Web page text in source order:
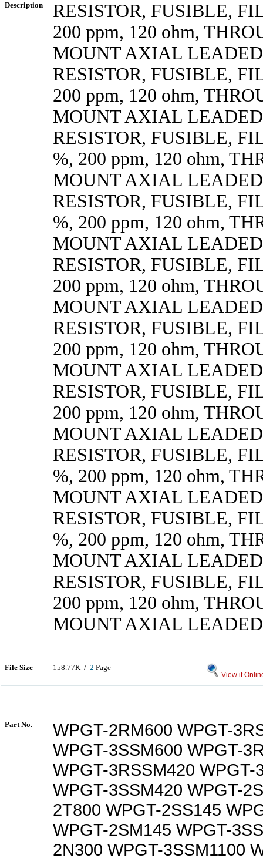
Description
RESISTOR, FUSIBLE,
200 ppm, 120 ohm,
MOUNT AXIAL LEADED
RESISTOR, FUSIBLE,
200 ppm, 120 ohm,
MOUNT AXIAL LEADED
RESISTOR, FUSIBLE,
%, 200 ppm, 120 ohm,
MOUNT AXIAL LEADED
RESISTOR, FUSIBLE,
%, 200 ppm, 120 ohm,
MOUNT AXIAL LEADED
RESISTOR, FUSIBLE,
200 ppm, 120 ohm,
MOUNT AXIAL LEADED
RESISTOR, FUSIBLE,
200 ppm, 120 ohm,
MOUNT AXIAL LEADED
RESISTOR, FUSIBLE,
200 ppm, 120 ohm,
MOUNT AXIAL LEADED
RESISTOR, FUSIBLE,
%, 200 ppm, 120 ohm,
MOUNT AXIAL LEADED
RESISTOR, FUSIBLE,
%, 200 ppm, 120 ohm,
MOUNT AXIAL LEADED
RESISTOR, FUSIBLE,
200 ppm, 120 ohm,
MOUNT AXIAL LEADED
File Size 158.77K / 2 Page
View it
Part No.
WPGT-2RM600 WPGT-
WPGT-3SSM600 WPGT-
WPGT-3RSSM420 WPGT-
WPGT-3SSM420 WPGT-
2T800 WPGT-2SS145
WPGT-2SM145 WPGT-
2N300 WPGT-3SSM1100